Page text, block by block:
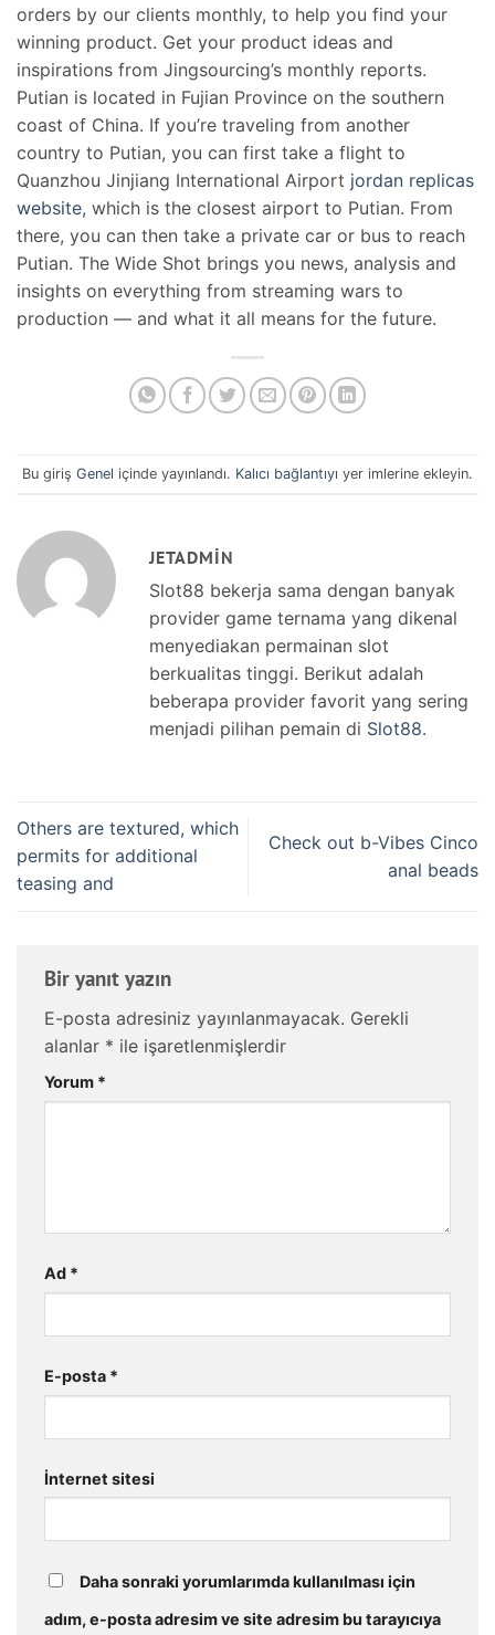
orders by our clients monthly, to help you find your
winning product. Get your product ideas and
inspirations from Jingsourcing’s monthly reports.
Putian is located in Fujian Province on the southern
coast of China. If you’re traveling from another
country to Putian, you can first take a flight to
Quanzhou Jinjiang International Airport jordan replicas
website, which is the closest airport to Putian. From
there, you can then take a private car or bus to reach
Putian. The Wide Shot brings you news, analysis and
insights on everything from streaming wars to
production — and what it all means for the future.
Bu giriş Genel içinde yayınlandı. Kalıcı bağlantıyı yer imlerine ekleyin.
JETADMIN
Slot88 bekerja sama dengan banyak
provider game ternama yang dikenal
menyediakan permainan slot
berkualitas tinggi. Berikut adalah
beberapa provider favorit yang sering
menjadi pilihan pemain di Slot88.
Others are textured, which
permits for additional
teasing and
Check out b-Vibes Cinco
anal beads
Bir yanıt yazın
E-posta adresiniz yayınlanmayacak. Gerekli
alanlar * ile işaretlenmişlerdir
Yorum *
Ad *
E-posta *
İnternet sitesi
Daha sonraki yorumlarımda kullanılması için
adım, e-posta adresim ve site adresim bu tarayıcıya